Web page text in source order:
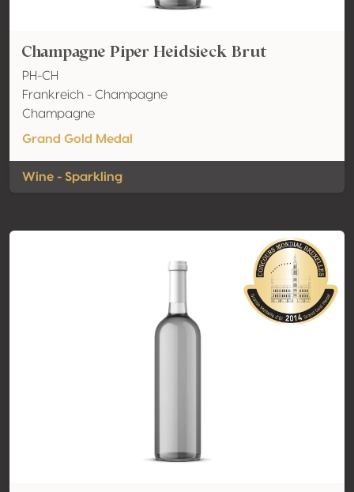
Champagne Piper Heidsieck Brut
PH-CH
Frankreich - Champagne
Champagne
Grand Gold Medal
Wine - Sparkling